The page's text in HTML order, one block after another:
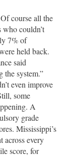
course all the
couldn’t
7% of
held back.
said
the system.”
even improve
some
A
grade
Mississippi’s
across every
score, for